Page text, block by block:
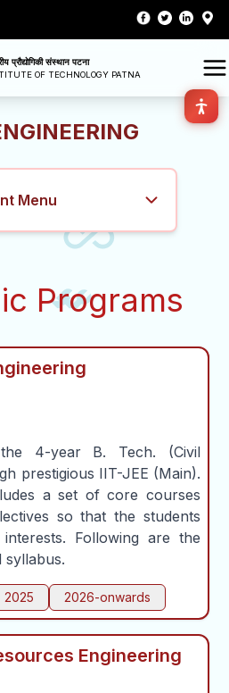
प्रौद्योगिकी संस्थान पटना
OF TECHNOLOGY PATNA
Menu
Programs
4-year B. Tech. (Civil
prestigious IIT-JEE (Main).
a set of core courses
so that the students
Following are the
2025 2026-onwards
Engineering